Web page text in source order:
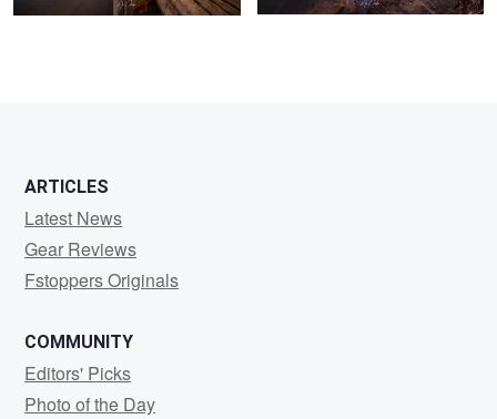
ARTICLES
Latest News
Gear Reviews
Fstoppers Originals
COMMUNITY
Editors' Picks
Photo of the Day